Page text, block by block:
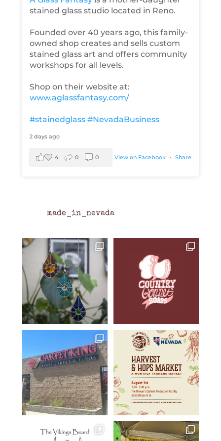
stained glass studio located in Reno.
Founded over 40 years ago, this family-
owned shop creates and sells custom
stained glass art and offers community
workshops for all levels.
Shop on their website at:
www.aglassfantasy.com/
#stainedglass #NevadaBusiness
2 days ago
View on Facebook · Share
4 0 0
made_in_nevada